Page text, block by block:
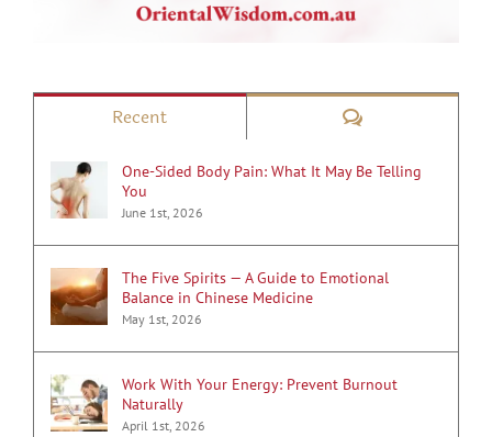
Recent Comments
One-Sided Body Pain: What It May Be Telling
You
June 1st, 2026
The Five Spirits — A Guide to Emotional
Balance in Chinese Medicine
May 1st, 2026
Work With Your Energy: Prevent Burnout
Naturally
April 1st, 2026